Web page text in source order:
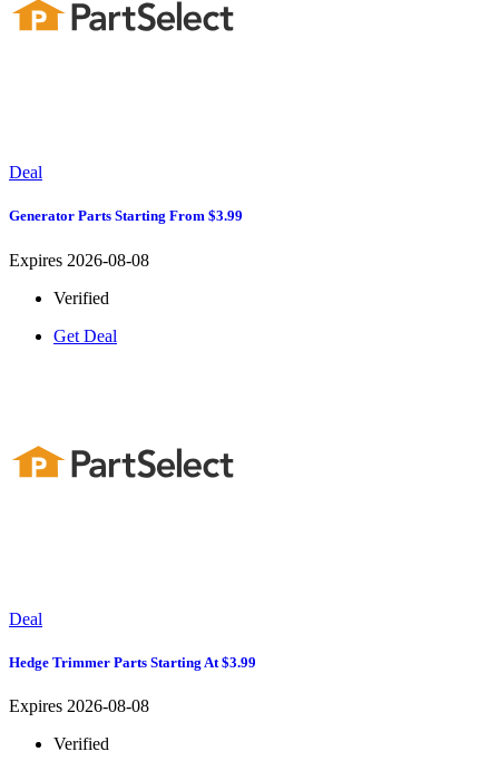
Deal
Generator Parts Starting From $3.99
Expires 2026-08-08
Verified
Get Deal
Deal
Hedge Trimmer Parts Starting At $3.99
Expires 2026-08-08
Verified